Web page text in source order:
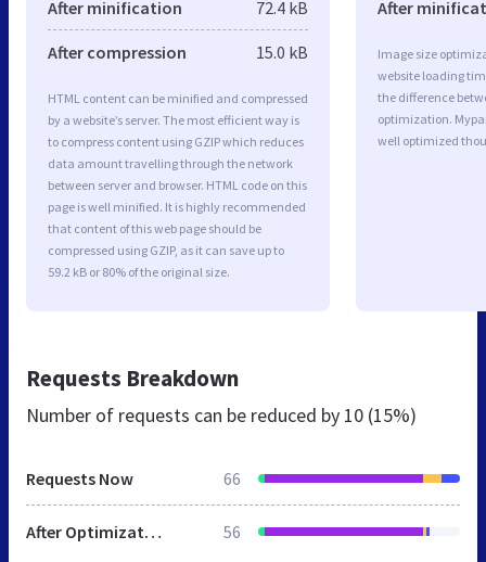
After minification 72.4 kB
After compression 15.0 kB
HTML content can be minified and compressed
by a website’s server. The most efficient way is
to compress content using GZIP which reduces
data amount travelling through the network
between server and browser. HTML code on this
page is well minified. It is highly recommended
that content of this web page should be
compressed using GZIP, as it can save up to
59.2 kB or 80% of the original size.
After
Image size
website loading
the difference
optimization.
well optimized
Requests Breakdown
Number of requests can be reduced by 10 (15%)
Requests Now 66
After Optimization 56